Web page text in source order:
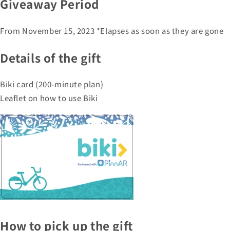
Giveaway Period
From November 15, 2023 *Elapses as soon as they are gone
Details of the gift
Biki card (200-minute plan)
Leaflet on how to use Biki
How to pick up the gift